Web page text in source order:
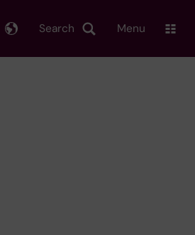
Search Menu